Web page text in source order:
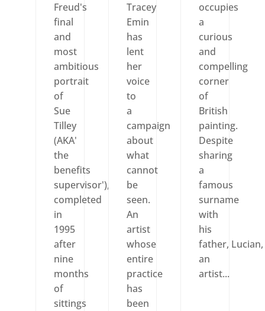
Freud's
final
and
most
ambitious
portrait
of
Sue
Tilley
(AKA'
the
benefits
supervisor'),
completed
in
1995
after
nine
months
of
sittings
Tracey
Emin
has
lent
her
voice
to
a
campaign
about
what
cannot
be
seen.
An
artist
whose
entire
practice
has
been
occupies
a
curious
and
compelling
corner
of
British
painting.
Despite
sharing
a
famous
surname
with
his
father,
an
artist...